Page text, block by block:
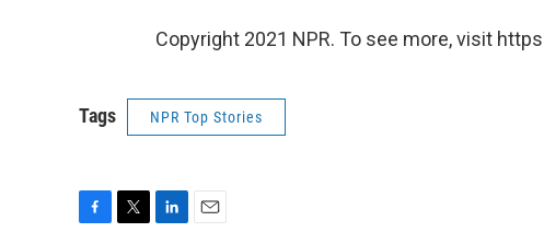
Copyright 2021 NPR. To see more, visit
Tags NPR Top Stories